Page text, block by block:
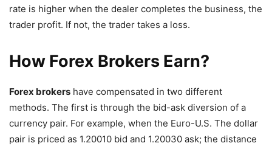
rate is higher when the dealer completes the business, the
trader profit. If not, the trader takes a loss.
How Forex Brokers Earn?
Forex brokers have compensated in two different
methods. The first is through the bid-ask diversion of a
currency pair. For example, when the Euro-U.S. The dollar
pair is priced as 1.20010 bid and 1.20030 ask; the distance